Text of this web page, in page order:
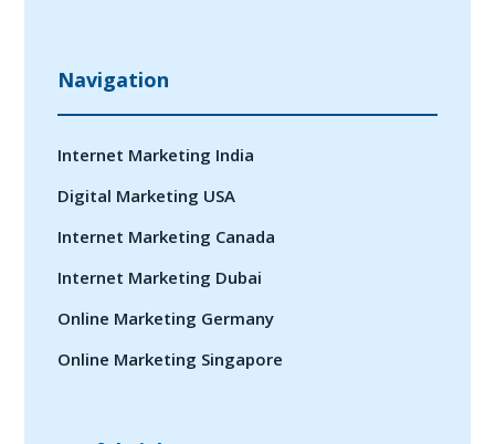
Navigation
Internet Marketing India
Digital Marketing USA
Internet Marketing Canada
Internet Marketing Dubai
Online Marketing Germany
Online Marketing Singapore